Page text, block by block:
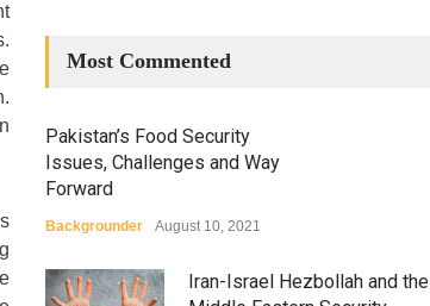
Most Commented
Pakistan’s Food Security
Issues, Challenges and Way
Forward
Backgrounder August 10, 2021
Iran-Israel Hezbollah and the